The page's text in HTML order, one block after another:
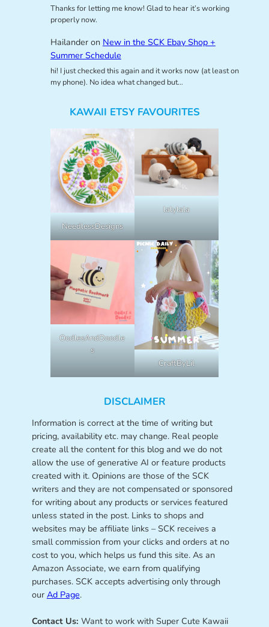
Thanks for letting me know! Glad to hear it’s working
properly now.
Hailanderon New in the SCK Ebay Shop +
Summer Schedule
hi! I just checked this again and it works now (at least on
my phone). No idea what changed but…
KAWAII ETSY FAVOURITES
NeedlessDesigns
lalylala
OodlesAndDoodle
s
CraftByLil
DISCLAIMER
Information is correct at the time of writing but
pricing, availability etc. may change. Real people
create all the content for this blog and we do not
allow the use of generative AI or feature products
created with it. Opinions are those of the SCK
writers and they are not compensated or sponsored
for writing about any products or services featured
unless stated in the post. Links to shops and
websites may be affiliate links – SCK receives a
small commission from your clicks and orders at no
cost to you, which helps us fund this site. As an
Amazon Associate, we earn from qualifying
purchases. SCK accepts advertising only through
our Ad Page.
Contact Us: Want to work with Super Cute Kawaii